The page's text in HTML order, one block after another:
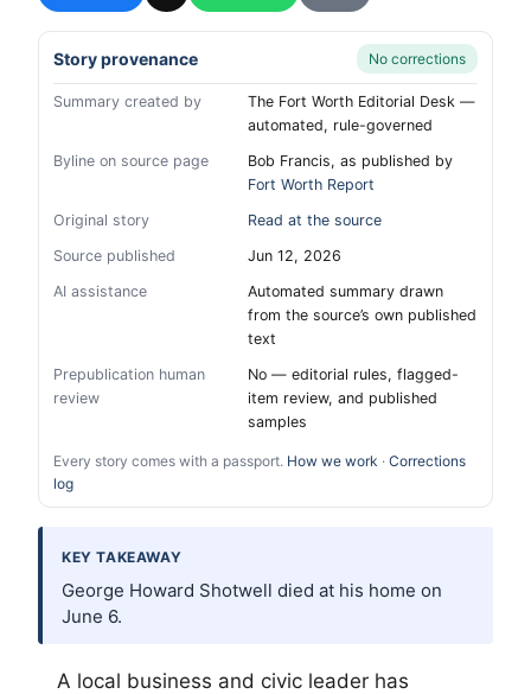
Story provenance No corrections
Summary created by
The Fort Worth Editorial Desk —
automated, rule-governed
Byline on source page
Bob Francis, as published by
Fort Worth Report
Original story
Read at the source
Source published
Jun 12, 2026
AI assistance
Automated summary drawn
from the source’s own published
text
Prepublication human
review
No — editorial rules, flagged-
item review, and published
samples
Every story comes with a passport. How we work · Corrections
log
KEY TAKEAWAY
George Howard Shotwell died at his home on
June 6.
A local business and civic leader has